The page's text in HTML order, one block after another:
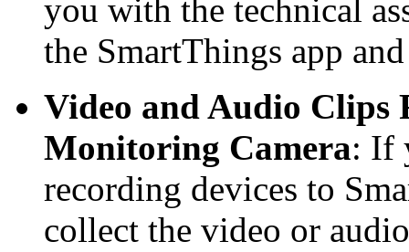
you with the technical
the SmartThings app
Video and Audio Clips
Monitoring Camera: If
recording devices to
collect the video or